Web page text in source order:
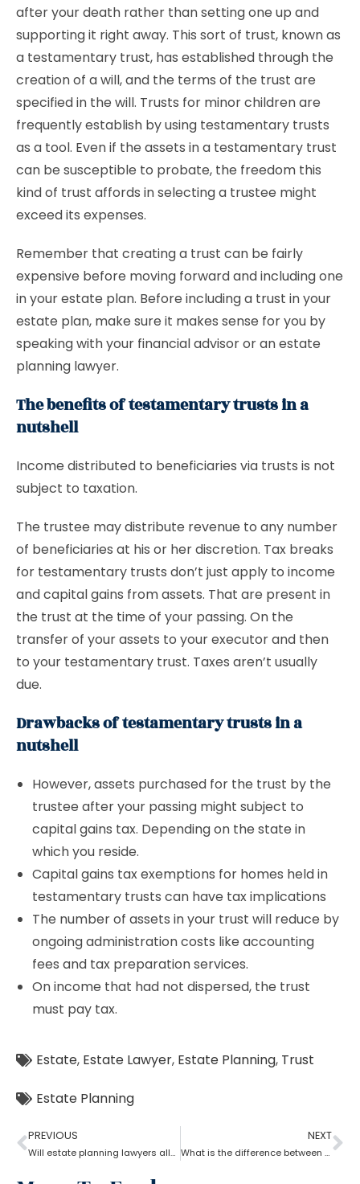
after your death rather than setting one up and
supporting it right away. This sort of trust, known as
a testamentary trust, has established through the
creation of a will, and the terms of the trust are
specified in the will. Trusts for minor children are
frequently establish by using testamentary trusts
as a tool. Even if the assets in a testamentary trust
can be susceptible to probate, the freedom this
kind of trust affords in selecting a trustee might
exceed its expenses.
Remember that creating a trust can be fairly
expensive before moving forward and including one
in your estate plan. Before including a trust in your
estate plan, make sure it makes sense for you by
speaking with your financial advisor or an estate
planning lawyer.
The benefits of testamentary trusts in a
nutshell
Income distributed to beneficiaries via trusts is not
subject to taxation.
The trustee may distribute revenue to any number
of beneficiaries at his or her discretion. Tax breaks
for testamentary trusts don’t just apply to income
and capital gains from assets. That are present in
the trust at the time of your passing. On the
transfer of your assets to your executor and then
to your testamentary trust. Taxes aren’t usually
due.
Drawbacks of testamentary trusts in a
nutshell
However, assets purchased for the trust by the
trustee after your passing might subject to
capital gains tax. Depending on the state in
which you reside.
Capital gains tax exemptions for homes held in
testamentary trusts can have tax implications
The number of assets in your trust will reduce by
ongoing administration costs like accounting
fees and tax preparation services.
On income that had not dispersed, the trust
must pay tax.
Estate, Estate Lawyer, Estate Planning, Trust
Estate Planning
PREVIOUS
Will estate planning lawyers allow parents to bequeath property to their son?
NEXT
What is the difference between a trust and an estate as per an estate planning lawyer?